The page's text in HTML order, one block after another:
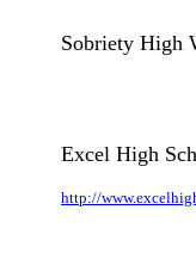
Sobriety High
Excel High
http://